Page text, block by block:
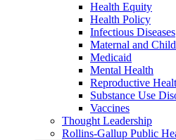
Health Equity
Health Policy
Infectious Diseases
Maternal and
Medicaid
Mental Health
Reproductive
Substance Use
Vaccines
Thought Leadership
Rollins-Gallup Public